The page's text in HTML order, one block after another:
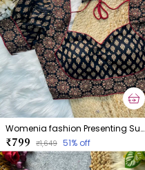
Womenia fashion Presenting Summer Wear Ajrakh Cotton Blouse
₹799 ₹1,649 51% off